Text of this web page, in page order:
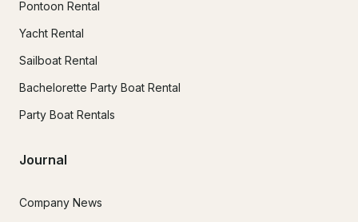
Pontoon Rental
Yacht Rental
Sailboat Rental
Bachelorette Party Boat Rental
Party Boat Rentals
Journal
Company News